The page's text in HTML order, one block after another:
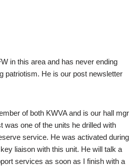
in this area and has never ending
patriotism. He is our post newsletter
of both KWVA and is our hall mgr
was one of the units he drilled with
service. He was activated during
liaison with this unit. He will talk a
services as soon as I finish with a